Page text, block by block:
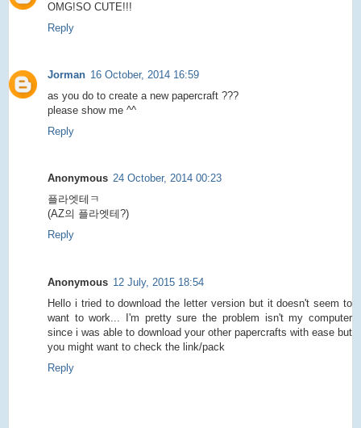
OMG!SO CUTE!!!
Reply
Jorman 16 October, 2014 16:59
as you do to create a new papercraft ???
please show me ^^
Reply
Anonymous 24 October, 2014 00:23
플라엣테ㅋ
(AZ의 플라엣테?)
Reply
Anonymous 12 July, 2015 18:54
Hello i tried to download the letter version but it doesn't seem to
want to work... I'm pretty sure the problem isn't my computer
since i was able to download your other papercrafts with ease but
you might want to check the link/pack
Reply